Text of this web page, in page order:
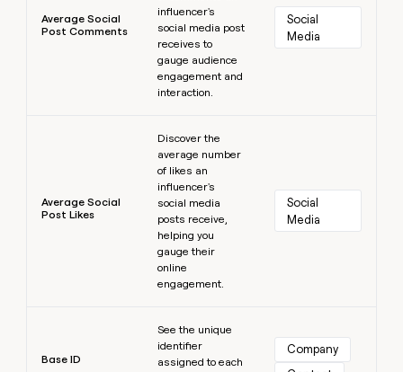
Average Social
Post Comments
influencer's
social media post
receives to
gauge audience
engagement and
interaction.
Social
Media
Average Social
Post Likes
Discover the
average number
of likes an
influencer's
social media
posts receive,
helping you
gauge their
online
engagement.
Social
Media
Base ID
See the unique
identifier
assigned to each
Company